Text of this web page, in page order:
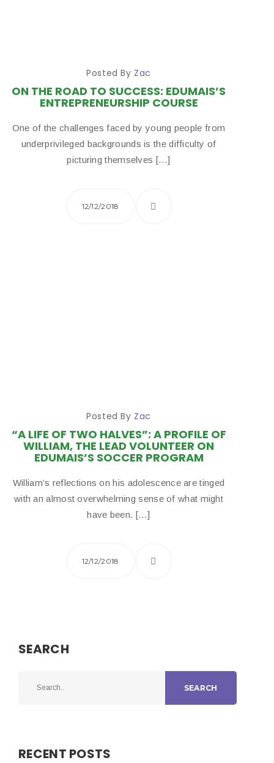
Posted By Zac
ON THE ROAD TO SUCCESS: EDUMAIS’S
ENTREPRENEURSHIP COURSE
One of the challenges faced by young people from
underprivileged backgrounds is the difficulty of
picturing themselves […]
12/12/2018
Posted By Zac
“A LIFE OF TWO HALVES”: A PROFILE OF
WILLIAM, THE LEAD VOLUNTEER ON
EDUMAIS’S SOCCER PROGRAM
William’s reflections on his adolescence are tinged
with an almost overwhelming sense of what might
have been. […]
12/12/2018
SEARCH
SEARCH
RECENT POSTS